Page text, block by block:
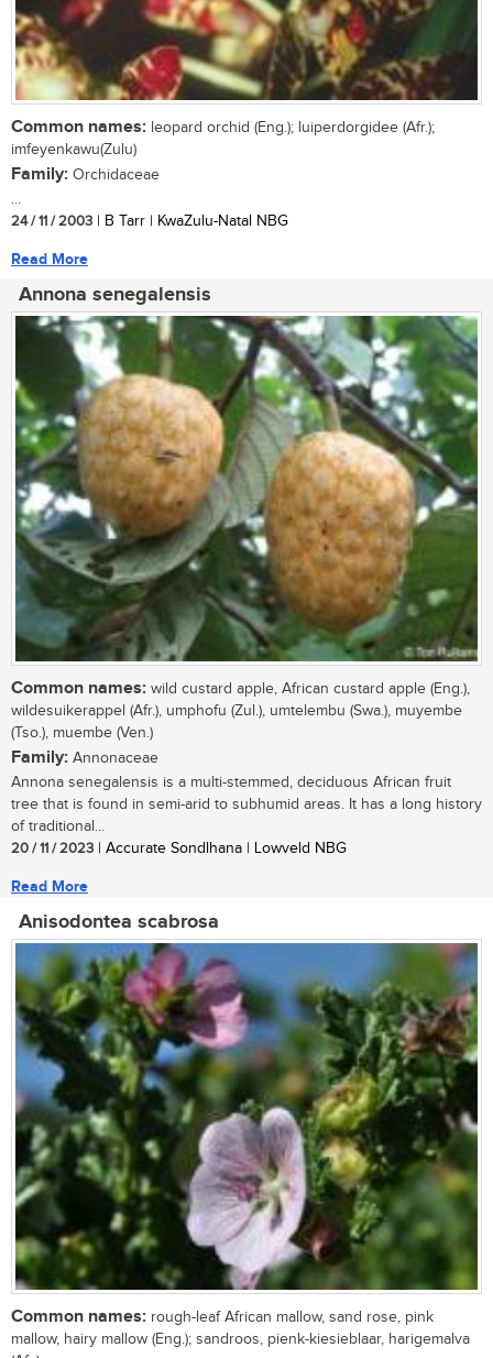
Common names: leopard orchid (Eng.); luiperdorgidee (Afr.);
imfeyenkawu(Zulu)
Family: Orchidaceae
...
24 / 11 / 2003 | B Tarr | KwaZulu-Natal NBG
Read More
Annona senegalensis
Common names: wild custard apple, African custard apple (Eng.),
wildesuikerappel (Afr.), umphofu (Zul.), umtelembu (Swa.), muyembe
(Tso.), muembe (Ven.)
Family: Annonaceae
Annona senegalensis is a multi-stemmed, deciduous African fruit
tree that is found in semi-arid to subhumid areas. It has a long history
of traditional...
20 / 11 / 2023 | Accurate Sondlhana | Lowveld NBG
Read More
Anisodontea scabrosa
Common names: rough-leaf African mallow, sand rose, pink
mallow, hairy mallow (Eng.); sandroos, pienk-kiesieblaar, harigemalva